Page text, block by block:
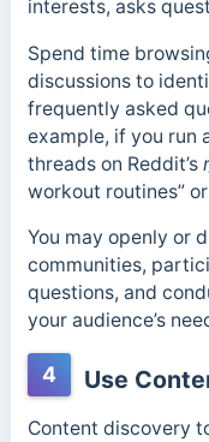
interests, asks
Spend time
discussions to
frequently asked
example, if you run
threads on Reddit’s
workout routines”
You may openly or
communities,
questions, and
your audience’s
4 Use
Content discovery